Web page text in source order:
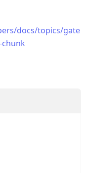
docs/topics/gate